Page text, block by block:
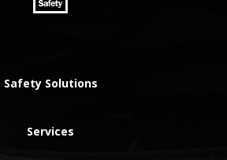
Safety Solutions
Services